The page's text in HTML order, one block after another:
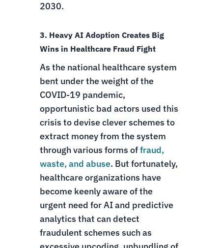
2030.
3. Heavy AI Adoption Creates Big
Wins in Healthcare Fraud Fight
As the national healthcare system
bent under the weight of the
COVID-19 pandemic,
opportunistic bad actors used this
crisis to devise clever schemes to
extract money from the system
through various forms offraud,
waste, and abuse. But fortunately,
healthcare organizations have
become keenly aware of the
urgent need for AI and predictive
analytics that can detect
fraudulent schemes such as